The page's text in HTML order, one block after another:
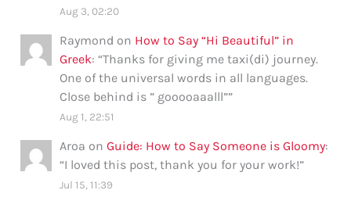
Aug 3, 02:20
Raymond on How to Say “Hi Beautiful” in
Greek: “Thanks for giving me taxi(di) journey.
One of the universal words in all languages.
Close behind is ” gooooaaalll””
Aug 1, 22:51
Aroa onGuide: How to Say Someone is Gloomy:
“I loved this post, thank you for your work!”
Jul 15, 11:39